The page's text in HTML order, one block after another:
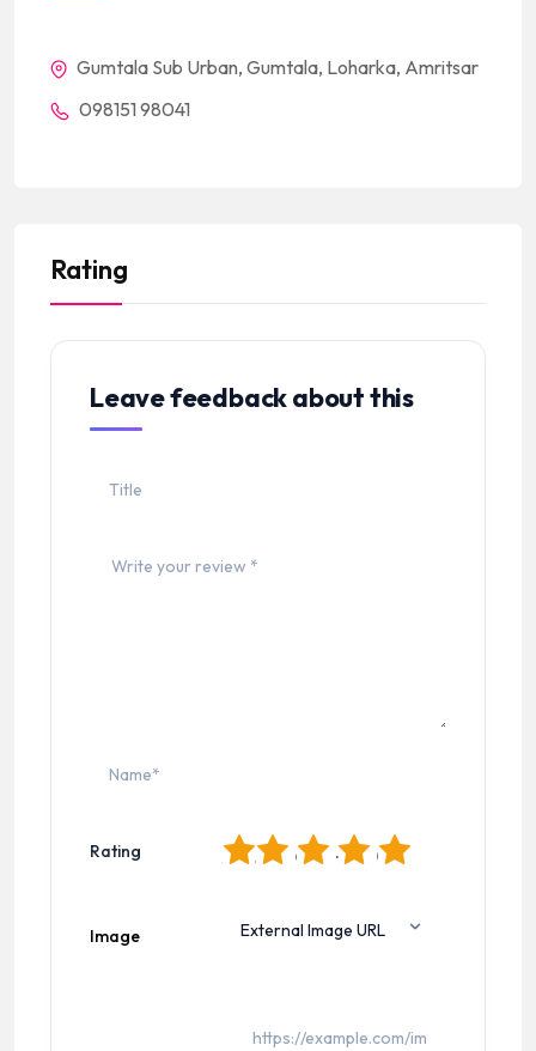
Gumtala Sub Urban, Gumtala, Loharka, Amritsar
098151 98041
Rating
Leave feedback about this
Rating 5
4
3
2
Image